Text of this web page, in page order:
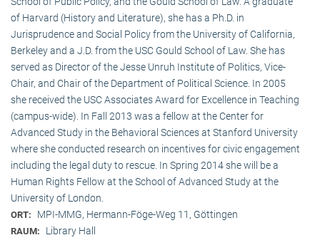
of Harvard (History and Literature), she has a Ph.D. in
Jurisprudence and Social Policy from the University of California,
Berkeley and a J.D. from the USC Gould School of Law. She has
served as Director of the Jesse Unruh Institute of Politics, Vice-
Chair, and Chair of the Department of Political Science. In 2005
she received the USC Associates Award for Excellence in Teaching
(campus-wide). In Fall 2013 was a fellow at the Center for
Advanced Study in the Behavioral Sciences at Stanford University
where she conducted research on incentives for civic engagement
including the legal duty to rescue. In Spring 2014 she will be a
Human Rights Fellow at the School of Advanced Study at the
University of London.
ORT: MPI-MMG, Hermann-Föge-Weg 11, Göttingen
RAUM: Library Hall